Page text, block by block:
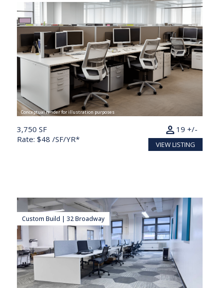
Conceptual render for illustration purposes
3,750 SF
Rate: $48 /SF/YR*
19 +/-
person
VIEW LISTING
Custom Build | 32 Broadway